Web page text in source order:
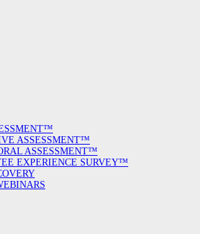
ASSESSMENT™
ASSESSMENT™
EXPERIENCE SURVEY™